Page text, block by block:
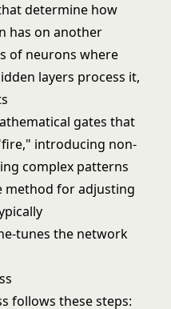
determine how
has on another
of neurons where
layers process it,
gates that
introducing non-
complex patterns
method for adjusting
tunes the network
follows these steps: